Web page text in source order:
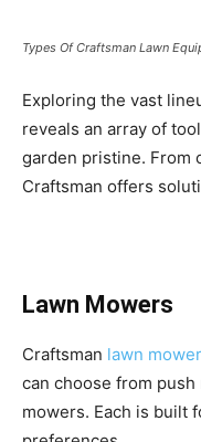
Types Of Craftsman Lawn
Exploring the vast
reveals an array of
garden pristine. From
Craftsman offers
Lawn Mowers
Craftsman lawn
can choose from
mowers. Each is built